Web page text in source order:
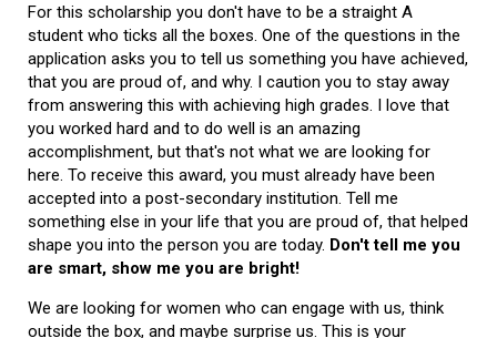
For this scholarship you don't have to be a straight A
student who ticks all the boxes. One of the questions in the
application asks you to tell us something you have achieved,
that you are proud of, and why. I caution you to stay away
from answering this with achieving high grades. I love that
you worked hard and to do well is an amazing
accomplishment, but that's not what we are looking for
here. To receive this award, you must already have been
accepted into a post-secondary institution. Tell me
something else in your life that you are proud of, that helped
shape you into the person you are today. Don't tell me you
are smart, show me you are bright!
We are looking for women who can engage with us, think
outside the box, and maybe surprise us. This is your